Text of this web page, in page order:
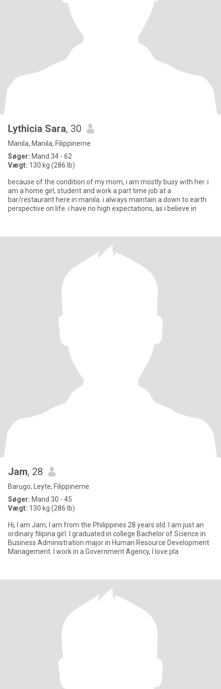
Lythicia Sara, 30
Manila, Manila, Filippinerne
Søger: Mand 34 - 62
Vægt: 130 kg (286 lb)
because of the condition of my mom, i am mostly busy with her. i
am a home girl, student and work a part time job at a
bar/restaurant here in manila. i always maintain a down to earth
perspective on life. i have no high expectations, as i believe in
Jam, 28
Barugo, Leyte, Filippinerne
Søger: Mand 30 - 45
Vægt: 130 kg (286 lb)
Hi, I am Jam, I am from the Philippines 28 years old. I am just an
ordinary filipina girl. I graduated in college Bachelor of Science in
Business Administration major in Human Resource Development
Management. I work in a Government Agency, I love pla